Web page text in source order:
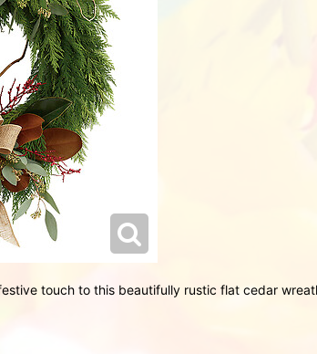
touch to this beautifully rustic flat cedar